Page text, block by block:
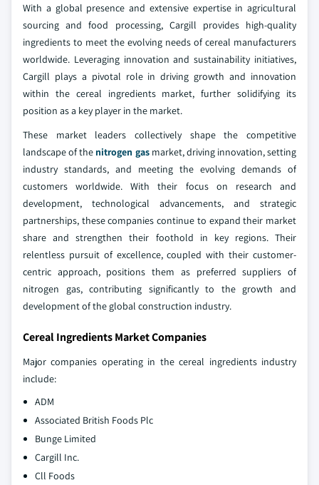
With a global presence and extensive expertise in agricultural
sourcing and food processing, Cargill provides high-quality
ingredients to meet the evolving needs of cereal manufacturers
worldwide. Leveraging innovation and sustainability initiatives,
Cargill plays a pivotal role in driving growth and innovation
within the cereal ingredients market, further solidifying its
position as a key player in the market.
These market leaders collectively shape the competitive
landscape of the nitrogen gasmarket, driving innovation, setting
industry standards, and meeting the evolving demands of
customers worldwide. With their focus on research and
development, technological advancements, and strategic
partnerships, these companies continue to expand their market
share and strengthen their foothold in key regions. Their
relentless pursuit of excellence, coupled with their customer-
centric approach, positions them as preferred suppliers of
nitrogen gas, contributing significantly to the growth and
development of the global construction industry.
Cereal Ingredients Market Companies
Major companies operating in the cereal ingredients industry
include:
ADM
Associated British Foods Plc
Bunge Limited
Cargill Inc.
Cll Foods